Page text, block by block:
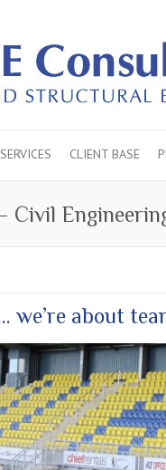
SERVICES CLIENT BASE
Civil
we’re about